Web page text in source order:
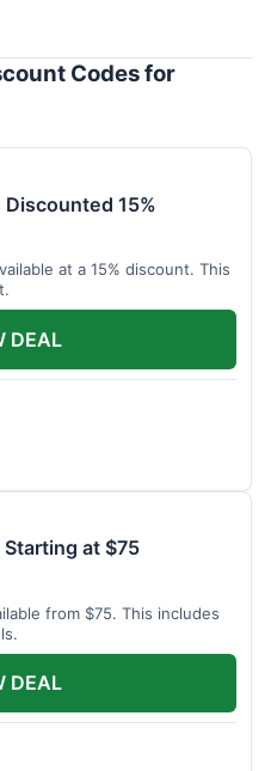
Codes for
15%
at a 15% discount. This
DEAL
at $75
from $75. This includes
DEAL